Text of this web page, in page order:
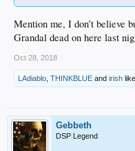
Mention me, I don’t believe
Grandal dead on here last
Oct 28, 2018
LAdiablo THINKBLUE and irish
Gebbeth
DSP Legend